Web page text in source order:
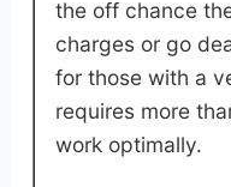
the off chance
charges or go
for those with a
requires more
work optimally.